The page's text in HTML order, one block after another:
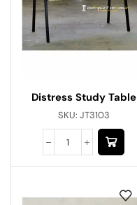
Distress Study Table
SKU: JT3103